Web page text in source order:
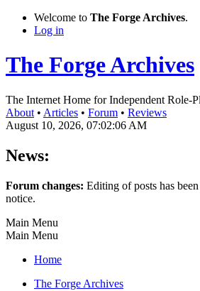
Welcome to The Forge Archives.
Log in
The Forge Archives
The Internet Home for Independent Role-
About • Articles • Forum • Reviews
August 10, 2026, 07:02:06 AM
News:
Forum changes: Editing of posts has
notice.
Main Menu
Main Menu
Home
The Forge Archives